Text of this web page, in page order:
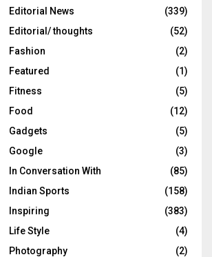
Editorial News
(339)
Editorial/ thoughts
(52)
Fashion
(2)
Featured
(1)
Fitness
(5)
Food
(12)
Gadgets
(5)
Google
(3)
In Conversation With
(85)
Indian Sports
(158)
Inspiring
(383)
Life Style
(4)
Photography
(2)